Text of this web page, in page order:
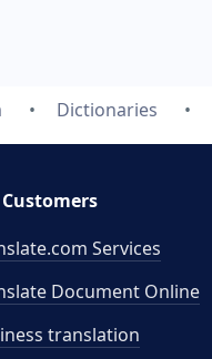
Dictionaries
Services
Document Online
translation